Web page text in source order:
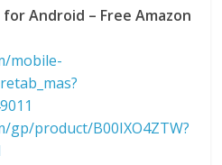
Android – Free Amazon
mobile-
gp/product/B00IXO4ZTW?